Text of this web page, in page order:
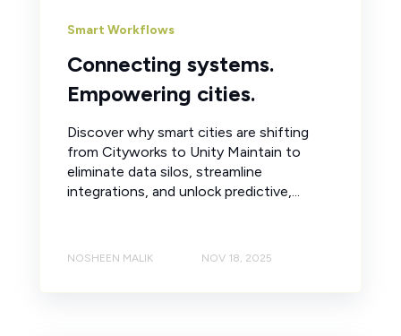
Smart Workflows
Connecting systems.
Empowering cities.
Discover why smart cities are shifting
from Cityworks to Unity Maintain to
eliminate data silos, streamline
integrations, and unlock predictive,...
NOSHEEN MALIK NOV 18, 2025